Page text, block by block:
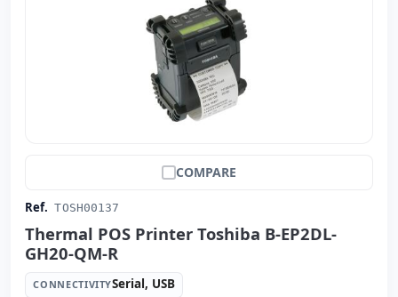
COMPARE
Ref. TOSH00137
Thermal POS Printer Toshiba B-EP2DL-
GH20-QM-R
CONNECTIVITYSerial, USB